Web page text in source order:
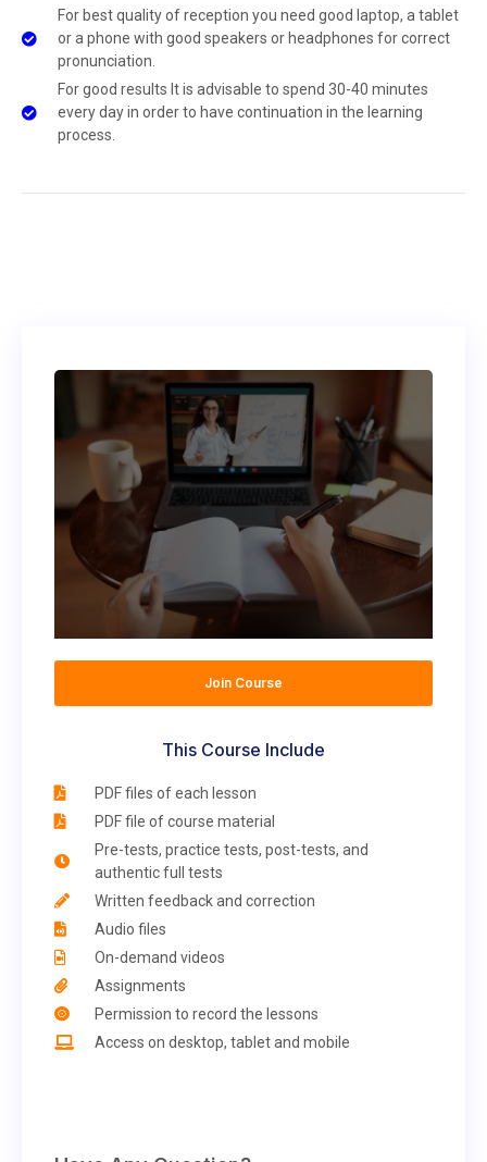
For best quality of reception you need good laptop, a tablet
or a phone with good speakers or headphones for correct
pronunciation.
For good results It is advisable to spend 30-40 minutes
every day in order to have continuation in the learning
process.
Join Course
This Course Include
PDF files of each lesson
PDF file of course material
Pre-tests, practice tests, post-tests, and
authentic full tests
Written feedback and correction
Audio files
On-demand videos
Assignments
Permission to record the lessons
Access on desktop, tablet and mobile